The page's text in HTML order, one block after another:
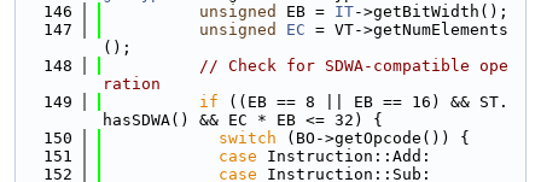
  146
unsigned EB = IT->getBitWidth();
  147
unsigned EC = VT->getNumElements
();
  148
// Check for SDWA-compatible ope
ration
  149
if ((EB == 8 || EB == 16) && ST.
hasSDWA() && EC * EB <= 32) {
  150
switch (BO->getOpcode()) {
  151
case Instruction::Add:
  152
case Instruction::Sub: